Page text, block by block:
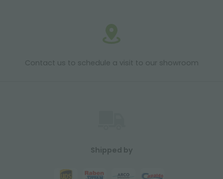
Contact us to schedule a visit to our showroom
Shipped by